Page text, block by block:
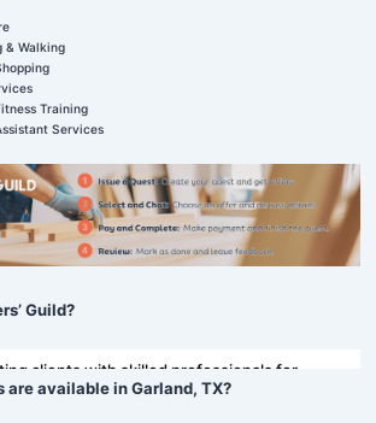
& Walking
Training
Services
Guild?
clients with skilled professionals for
home repairs and more.
are available in Garland, TX?